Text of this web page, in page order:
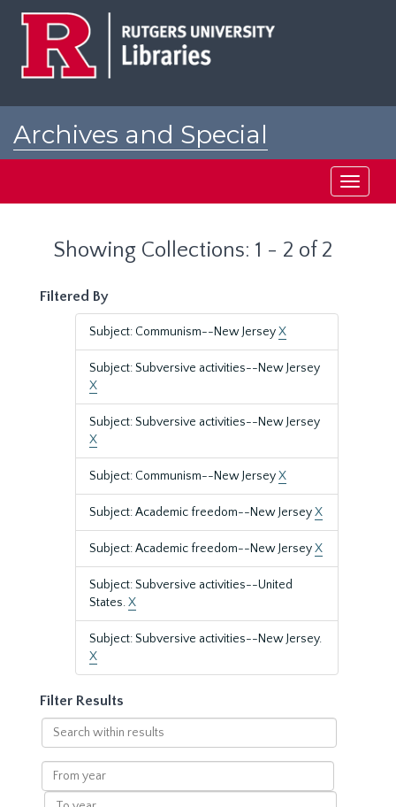
Archives and Special
Toggle
Showing Collections: 1 - 2 of 2
Filtered By
Subject: Communism--New JerseyX
Subject: Subversive activities--New Jersey
X
Subject: Subversive activities--New Jersey
X
Subject: Communism--New JerseyX
Subject: Academic freedom--New JerseyX
Subject: Academic freedom--New JerseyX
Subject: Subversive activities--United
States.X
Subject: Subversive activities--New Jersey.
X
Filter Results
Search
within
results
From
year
To